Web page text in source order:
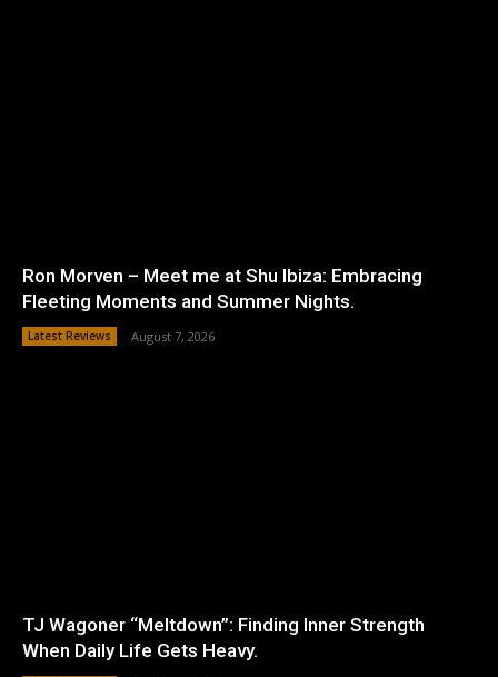
Ron Morven – Meet me at Shu Ibiza: Embracing
Fleeting Moments and Summer Nights.
Latest Reviews August 7, 2026
TJ Wagoner “Meltdown”: Finding Inner Strength
When Daily Life Gets Heavy.